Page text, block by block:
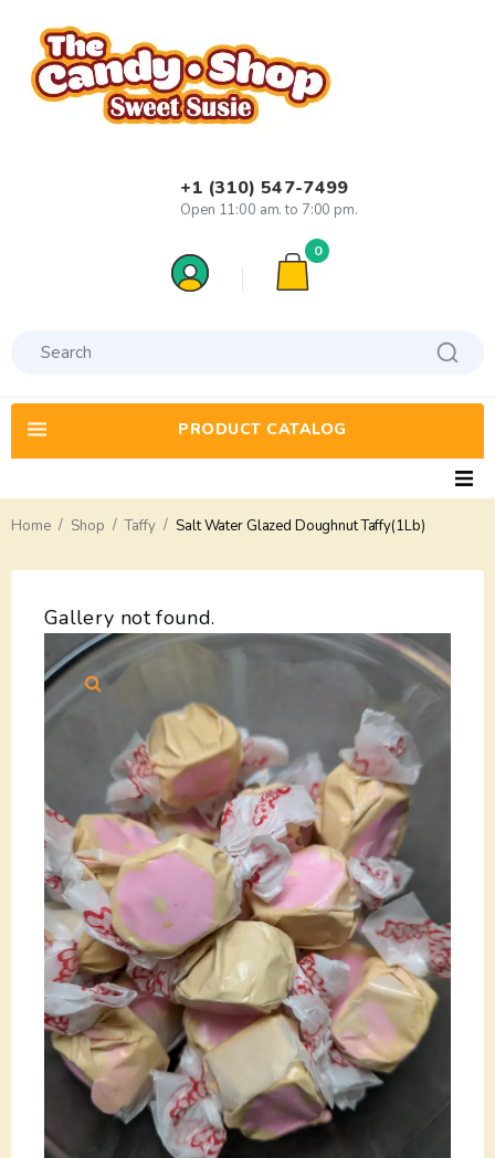
+1 (310) 547-7499
Open 11:00 am. to 7:00 pm.
0
PRODUCT CATALOG
Delivery
Return
Guarantees
Contacts
About Us
Home / Shop / Taffy / Salt Water Glazed Doughnut Taffy(1Lb)
Gallery not found.